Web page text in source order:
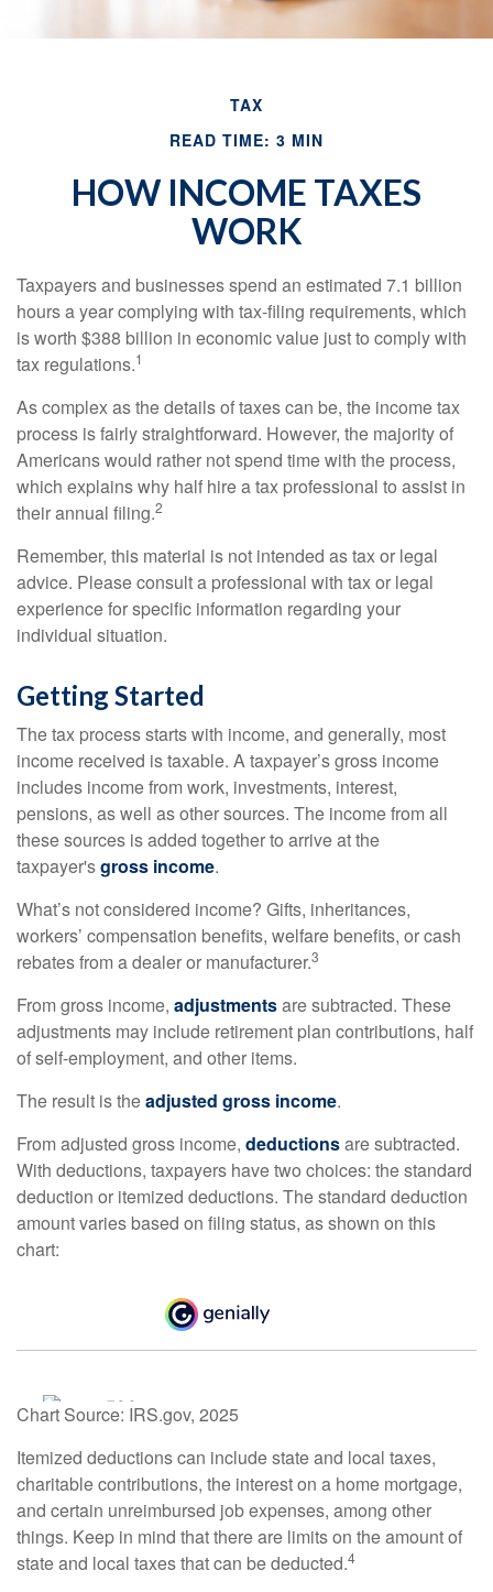
TAX
READ TIME: 3 MIN
HOW INCOME TAXES
WORK
Taxpayers and businesses spend an estimated 7.1 billion
hours a year complying with tax-filing requirements, which
is worth $388 billion in economic value just to comply with
tax regulations.1
As complex as the details of taxes can be, the income tax
process is fairly straightforward. However, the majority of
Americans would rather not spend time with the process,
which explains why half hire a tax professional to assist in
their annual filing.2
Remember, this material is not intended as tax or legal
advice. Please consult a professional with tax or legal
experience for specific information regarding your
individual situation.
Getting Started
The tax process starts with income, and generally, most
income received is taxable. A taxpayer’s gross income
includes income from work, investments, interest,
pensions, as well as other sources. The income from all
these sources is added together to arrive at the
taxpayer'sgross income.
What’s not considered income? Gifts, inheritances,
workers’ compensation benefits, welfare benefits, or cash
rebates from a dealer or manufacturer.3
From gross income, adjustmentsare subtracted. These
adjustments may include retirement plan contributions, half
of self-employment, and other items.
The result is theadjusted gross income.
From adjusted gross income, deductionsare subtracted.
With deductions, taxpayers have two choices: the standard
deduction or itemized deductions. The standard deduction
amount varies based on filing status, as shown on this
chart:
Chart Source: IRS.gov, 2025
Itemized deductions can include state and local taxes,
charitable contributions, the interest on a home mortgage,
and certain unreimbursed job expenses, among other
things. Keep in mind that there are limits on the amount of
state and local taxes that can be deducted.4